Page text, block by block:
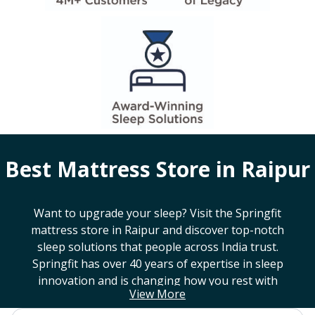
Best Mattress Store in Raipur
View More
Want to upgrade your sleep? Visit the Springfit
mattress store in Raipurand discover top-notch
sleep solutions that people across India trust.
Springfit has over 40 years of expertise in sleep
innovation and is changing how you rest with
smart design, advanced technology, and